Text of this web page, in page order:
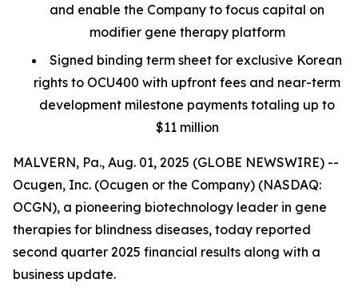
and enable the Company to focus capital on
modifier gene therapy platform
Signed binding term sheet for exclusive Korean
rights to OCU400 with upfront fees and near-term
development milestone payments totaling up to
$11 million
MALVERN, Pa., Aug. 01, 2025 (GLOBE NEWSWIRE) --
Ocugen, Inc. (Ocugen or the Company) (NASDAQ:
OCGN), a pioneering biotechnology leader in gene
therapies for blindness diseases, today reported
second quarter 2025 financial results along with a
business update.